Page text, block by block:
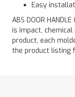
Easy
ABS DOOR
is impact,
product, each
the product listing